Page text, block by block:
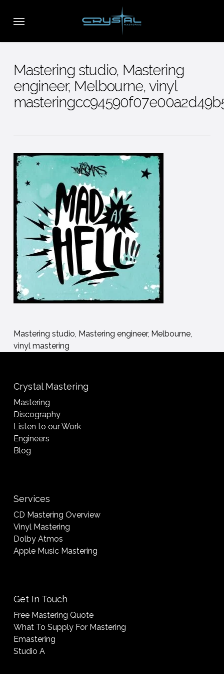
content
Mastering studio, Mastering
engineer, Melbourne, vinyl
Mastering studio, Mastering engineer, Melbourne,
vinyl mastering
Crystal Mastering
Mastering
Discography
Listen to our Work
Engineers
Blog
Services
CD Mastering Overview
Vinyl Mastering
Dolby Atmos
Apple Music Mastering
Get In Touch
Free Mastering Quote
What To Supply For Mastering
Emastering
Studio A